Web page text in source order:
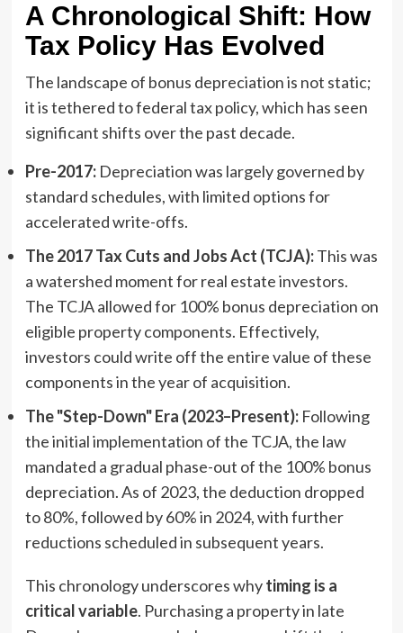
A Chronological Shift: How
Tax Policy Has Evolved
The landscape of bonus depreciation is not static;
it is tethered to federal tax policy, which has seen
significant shifts over the past decade.
Pre-2017:Depreciation was largely governed by
standard schedules, with limited options for
accelerated write-offs.
The 2017 Tax Cuts and Jobs Act (TCJA):This was
a watershed moment for real estate investors.
The TCJA allowed for 100% bonus depreciation on
eligible property components. Effectively,
investors could write off the entire value of these
components in the year of acquisition.
The "Step-Down" Era (2023–Present):Following
the initial implementation of the TCJA, the law
mandated a gradual phase-out of the 100% bonus
depreciation. As of 2023, the deduction dropped
to 80%, followed by 60% in 2024, with further
reductions scheduled in subsequent years.
This chronology underscores whytiming is a
critical variable. Purchasing a property in late